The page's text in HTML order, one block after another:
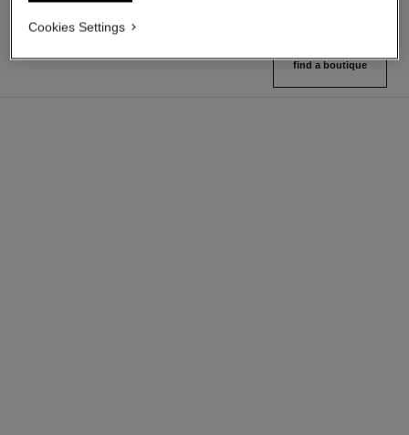
find a boutique
Cookies Settings